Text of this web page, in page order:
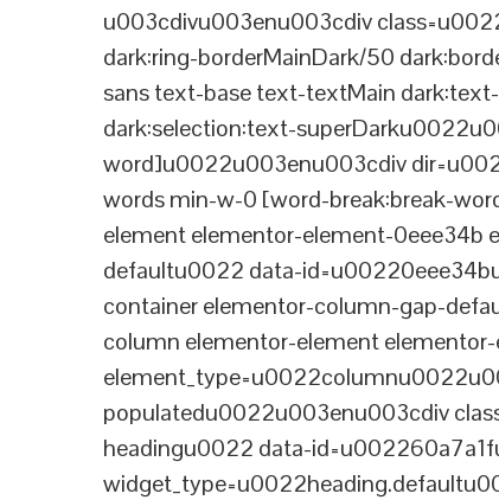
u003cdivu003enu003cdiv
dark:ring-borderMainDark/50
sans text-base text-textMain
dark:selection:text-
word]u0022u003enu003cdiv
words min-w-0 [word-break:break-
element elementor-element-
defaultu0022 data-
container elementor-column-gap-
column elementor-element
populatedu0022u003enu003cdiv
headingu0022 data-